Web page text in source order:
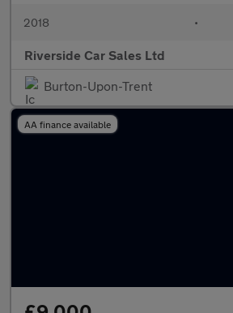
2018 •
Riverside Car Sales Ltd
Burton-Upon-Trent
AA finance available